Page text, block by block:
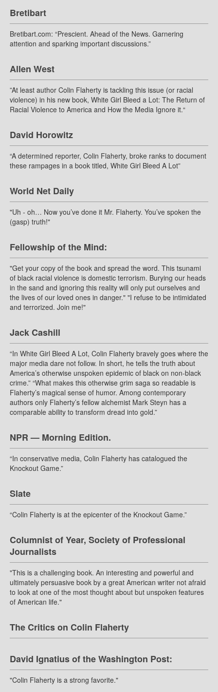
Bretibart
Bretibart.com: “Prescient. Ahead of the News. Garnering
attention and sparking important discussions.”
Allen West
”At least author Colin Flaherty is tackling this issue (or racial
violence) in his new book, White Girl Bleed a Lot: The Return of
Racial Violence to America and How the Media Ignore it.“
David Horowitz
“A determined reporter, Colin Flaherty, broke ranks to document
these rampages in a book titled, White Girl Bleed A Lot”
World Net Daily
"Uh - oh… Now you’ve done it Mr. Flaherty. You’ve spoken the
(gasp) truth!"
Fellowship of the Mind:
"Get your copy of the book and spread the word. This tsunami
of black racial violence is domestic terrorism. Burying our heads
in the sand and ignoring this reality will only put ourselves and
the lives of our loved ones in danger." "I refuse to be intimidated
and terrorized. Join me!"
Jack Cashill
“In White Girl Bleed A Lot, Colin Flaherty bravely goes where the
major media dare not follow. In short, he tells the truth about
America’s otherwise unspoken epidemic of black on non-black
crime.” “What makes this otherwise grim saga so readable is
Flaherty’s magical sense of humor. Among contemporary
authors only Flaherty’s fellow alchemist Mark Steyn has a
comparable ability to transform dread into gold.”
NPR — Morning Edition.
“In conservative media, Colin Flaherty has catalogued the
Knockout Game.”
Slate
“Colin Flaherty is at the epicenter of the Knockout Game.”
Columnist of Year, Society of Professional
Journalists
"This is a challenging book. An interesting and powerful and
ultimately persuasive book by a great American writer not afraid
to look at one of the most thought about but unspoken features
of American life."
The Critics on Colin Flaherty
David Ignatius of the Washington Post:
"Colin Flaherty is a strong favorite."